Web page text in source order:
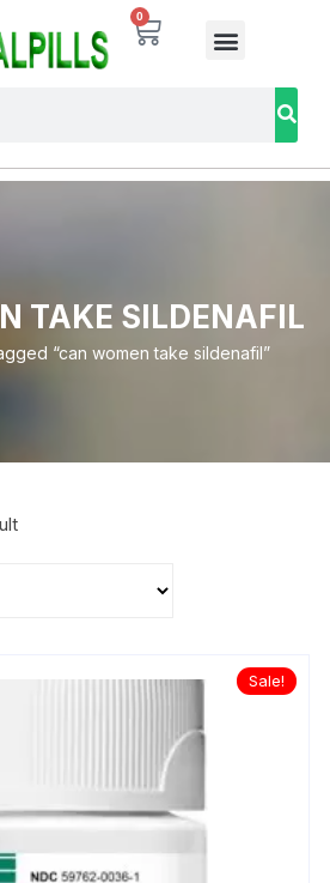
0
TAKE SILDENAFIL
“can women take sildenafil”
Sale!